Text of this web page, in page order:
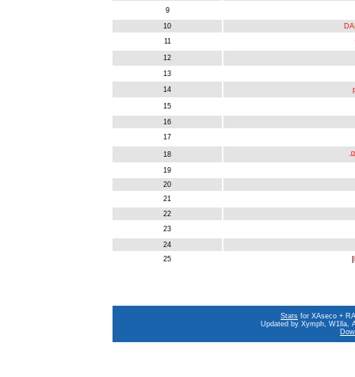
9
10
DA
11
12
13
14
15
16
17
18
19
20
21
22
23
24
25
Stats for XAseco +
Updated by Xymph, W1lla,